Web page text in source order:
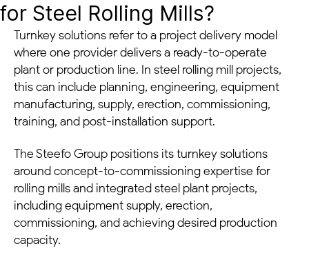
for Steel Rolling Mills?
Turnkey solutions refer to a project delivery model
where one provider delivers a ready-to-operate
plant or production line. In steel rolling mill projects,
this can include planning, engineering, equipment
manufacturing, supply, erection, commissioning,
training, and post-installation support.
The Steefo Group positions its turnkey solutions
around concept-to-commissioning expertise for
rolling mills and integrated steel plant projects,
including equipment supply, erection,
commissioning, and achieving desired production
capacity.